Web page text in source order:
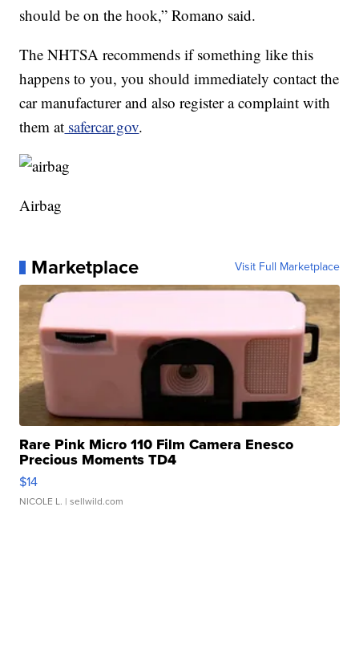
should be on the hook,” Romano said.
The NHTSA recommends if something like this
happens to you, you should immediately contact the
car manufacturer and also register a complaint with
them at safercar.gov.
Airbag
Marketplace Visit Full Marketplace
Rare Pink Micro 110 Film Camera Enesco
Precious Moments TD4
$14
NICOLE L. | sellwild.com